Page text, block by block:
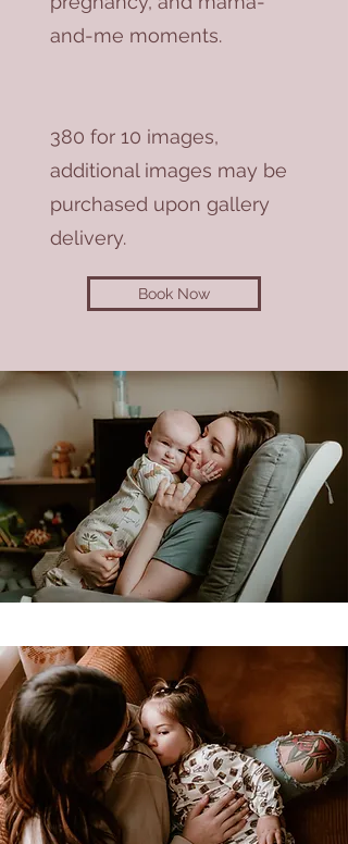
and-me moments.
380 for 10 images,
additional images may be
purchased upon gallery
delivery.
Book Now